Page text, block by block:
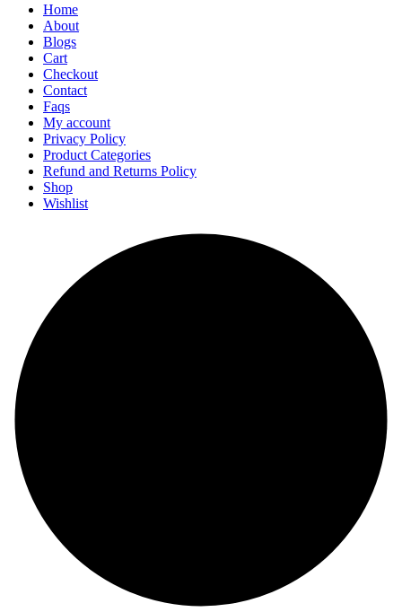
Home
About
Blogs
Cart
Checkout
Contact
Faqs
My account
Privacy Policy
Product Categories
Refund and Returns Policy
Shop
Wishlist